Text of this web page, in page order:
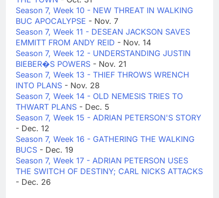
Season 7, Week 10 - NEW THREAT IN WALKING
BUC APOCALYPSE - Nov. 7
Season 7, Week 11 - DESEAN JACKSON SAVES
EMMITT FROM ANDY REID - Nov. 14
Season 7, Week 12 - UNDERSTANDING JUSTIN
BIEBER�S POWERS - Nov. 21
Season 7, Week 13 - THIEF THROWS WRENCH
INTO PLANS - Nov. 28
Season 7, Week 14 - OLD NEMESIS TRIES TO
THWART PLANS - Dec. 5
Season 7, Week 15 - ADRIAN PETERSON'S STORY
- Dec. 12
Season 7, Week 16 - GATHERING THE WALKING
BUCS - Dec. 19
Season 7, Week 17 - ADRIAN PETERSON USES
THE SWITCH OF DESTINY; CARL NICKS ATTACKS
- Dec. 26